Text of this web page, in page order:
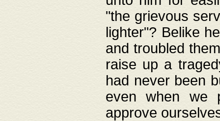
"the grievous
lighter"? Belike
and troubled
raise up a
had never been
even when we
approve